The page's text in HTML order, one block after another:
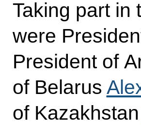
Taking part in
were
President of
of Belarus
of Kazakhstan